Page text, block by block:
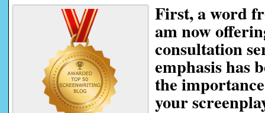
First, a word
am now
consultation
emphasis has
the
your